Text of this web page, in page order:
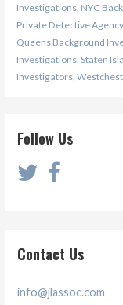
Investigations, NYC
Private Detective Agency,
Queens Background
Investigations, Staten
Investigators,
Follow Us
Contact Us
info@jlassoc.com